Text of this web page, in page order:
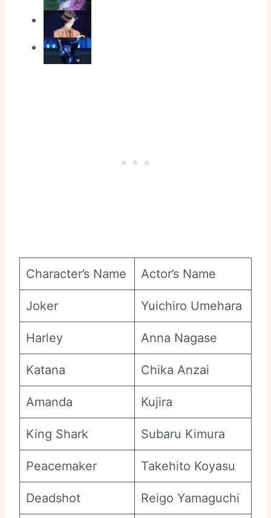
Character’s Name Actor’s Name
Joker Yuichiro Umehara
Harley Anna Nagase
Katana Chika Anzai
Amanda Kujira
King Shark Subaru Kimura
Peacemaker Takehito Koyasu
Deadshot Reigo Yamaguchi